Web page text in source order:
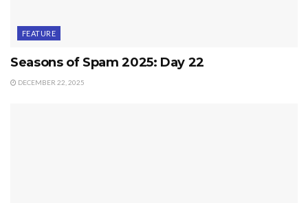
FEATURE
Seasons of Spam 2025: Day 22
DECEMBER 22, 2025